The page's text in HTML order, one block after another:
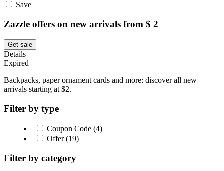
Save
Zazzle offers on new arrivals from $ 2
Get sale
Details
Expired
Backpacks, paper ornament cards and more: discover all new
arrivals starting at $2.
Filter by type
Coupon Code (4)
Offer (19)
Filter by category